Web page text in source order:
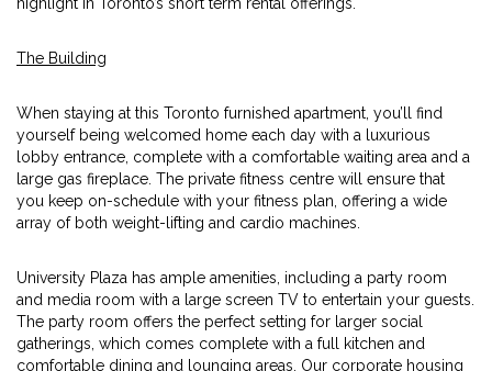
The Building
When staying at this Toronto furnished apartment, you’ll find
yourself being welcomed home each day with a luxurious
lobby entrance, complete with a comfortable waiting area and a
large gas fireplace. The private fitness centre will ensure that
you keep on-schedule with your fitness plan, offering a wide
array of both weight-lifting and cardio machines.
University Plaza has ample amenities, including a party room
and media room with a large screen TV to entertain your guests.
The party room offers the perfect setting for larger social
gatherings, which comes complete with a full kitchen and
comfortable dining and lounging areas. Our corporate housing